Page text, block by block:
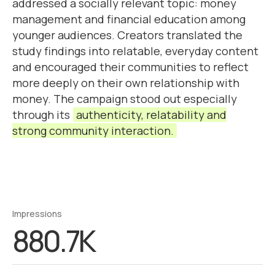
addressed a socially relevant topic: money
management and financial education among
younger audiences. Creators translated the
study findings into relatable, everyday content
and encouraged their communities to reflect
more deeply on their own relationship with
money. The campaign stood out especially
through its authenticity, relatability and
strong community interaction.
Impressions
880.7K